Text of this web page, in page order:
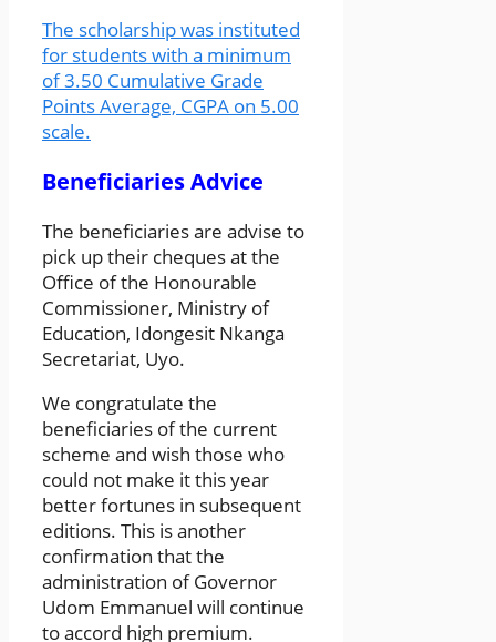
The scholarship was instituted
for students with a minimum
of 3.50 Cumulative Grade
Points Average, CGPA on 5.00
scale.
Beneficiaries Advice
The beneficiaries are advise to
pick up their cheques at the
Office of the Honourable
Commissioner, Ministry of
Education, Idongesit Nkanga
Secretariat, Uyo.
We congratulate the
beneficiaries of the current
scheme and wish those who
could not make it this year
better fortunes in subsequent
editions. This is another
confirmation that the
administration of Governor
Udom Emmanuel will continue
to accord high premium.